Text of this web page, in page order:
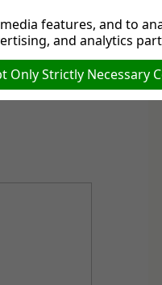
required field.
of this
features, and to
and analytics
Only Strictly Necessary